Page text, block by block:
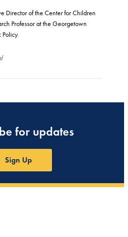
Director of the Center for Children
Professor at the Georgetown
for updates
Sign Up